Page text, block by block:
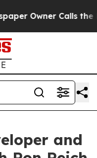
Calls the
and